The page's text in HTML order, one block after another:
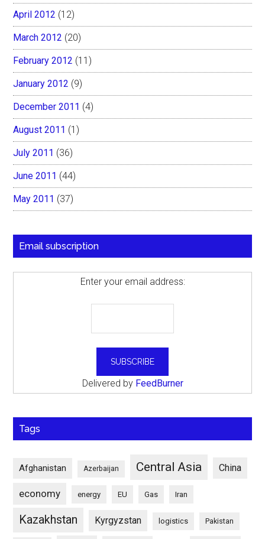
April 2012 (12)
March 2012 (20)
February 2012 (11)
January 2012 (9)
December 2011 (4)
August 2011 (1)
July 2011 (36)
June 2011 (44)
May 2011 (37)
Email subscription
Enter your email address:
Delivered by FeedBurner
Tags
Afghanistan Azerbaijan Central Asia China
economy energy EU Gas Iran
Kazakhstan Kyrgyzstan logistics Pakistan